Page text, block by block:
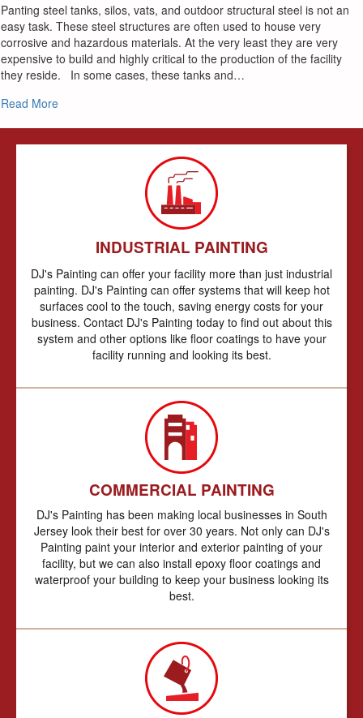
Panting steel tanks, silos, vats, and outdoor structural steel is not an
easy task. These steel structures are often used to house very
corrosive and hazardous materials. At the very least they are very
expensive to build and highly critical to the production of the facility
they reside. In some cases, these tanks and…
Read Moreabout Spec’s made easy Steel Silo & Tank Painting
INDUSTRIAL PAINTING
DJ's Painting can offer your facility more than just industrial
painting. DJ's Painting can offer systems that will keep hot
surfaces cool to the touch, saving energy costs for your
business. Contact DJ's Painting today to find out about this
system and other options like floor coatings to have your
facility running and looking its best.
COMMERCIAL PAINTING
DJ's Painting has been making local businesses in South
Jersey look their best for over 30 years. Not only can DJ's
Painting paint your interior and exterior painting of your
facility, but we can also install epoxy floor coatings and
waterproof your building to keep your business looking its
best.